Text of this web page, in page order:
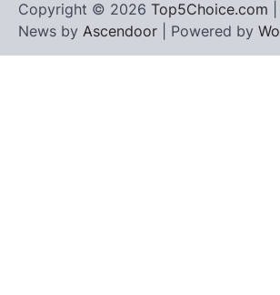
Copyright © 2026 Top5Choice.com
News by Ascendoor | Powered by